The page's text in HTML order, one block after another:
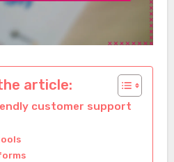
article:
customer support